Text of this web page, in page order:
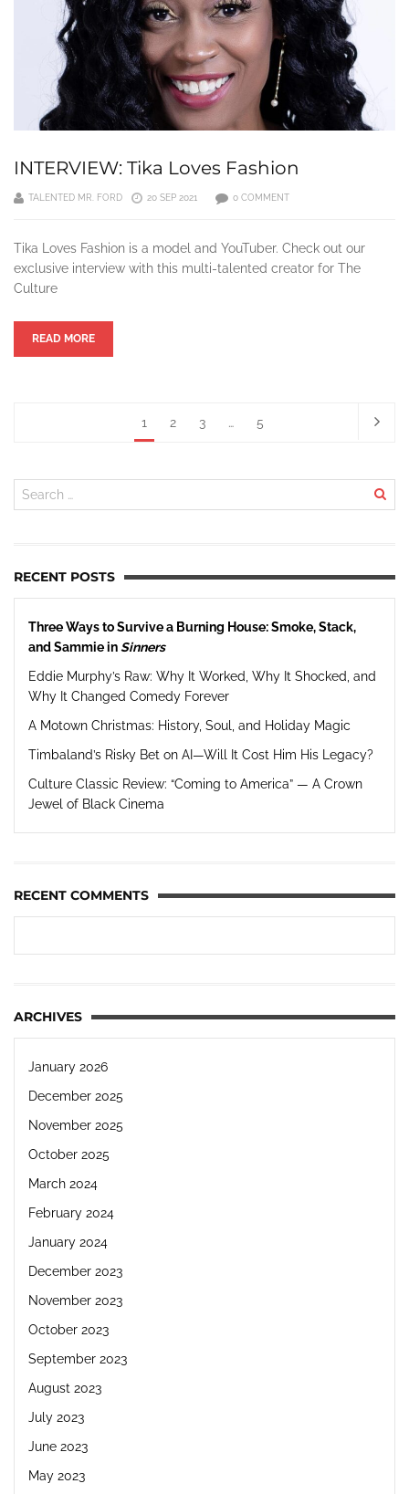
INTERVIEW: Tika Loves Fashion
TALENTED MR. FORD 20 SEP 2021 0 COMMENT
Tika Loves Fashion is a model and YouTuber. Check out our
exclusive interview with this multi-talented creator for The
Culture
READ MORE
1 2 3 … 5
RECENT POSTS
Three Ways to Survive a Burning House: Smoke, Stack,
and Sammie inSinners
Eddie Murphy’s Raw: Why It Worked, Why It Shocked, and
Why It Changed Comedy Forever
A Motown Christmas: History, Soul, and Holiday Magic
Timbaland’s Risky Bet on AI—Will It Cost Him His Legacy?
Culture Classic Review: “Coming to America” — A Crown
Jewel of Black Cinema
RECENT COMMENTS
ARCHIVES
January 2026
December 2025
November 2025
October 2025
March 2024
February 2024
January 2024
December 2023
November 2023
October 2023
September 2023
August 2023
July 2023
June 2023
May 2023